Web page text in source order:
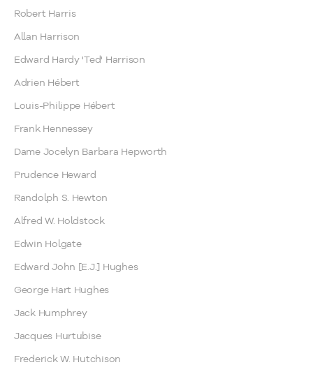
Robert Harris
Allan Harrison
Edward Hardy 'Ted' Harrison
Adrien Hébert
Louis-Philippe Hébert
Frank Hennessey
Dame Jocelyn Barbara Hepworth
Prudence Heward
Randolph S. Hewton
Alfred W. Holdstock
Edwin Holgate
Edward John [E.J.] Hughes
George Hart Hughes
Jack Humphrey
Jacques Hurtubise
Frederick W. Hutchison